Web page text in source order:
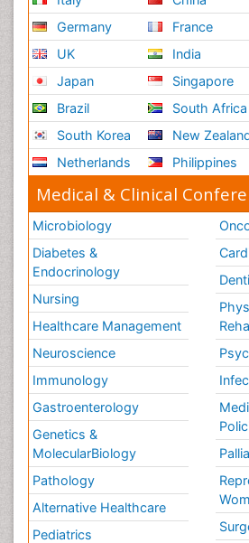
Germany
UK
Japan
Brazil
South Korea
Netherlands
France
India
Singapore
South Africa
New
Philippines
Medical & Clinical
Microbiology
Diabetes &
Endocrinology
Nursing
Healthcare Management
Neuroscience
Immunology
Gastroenterology
Genetics &
MolecularBiology
Pathology
Alternative Healthcare
Pediatrics